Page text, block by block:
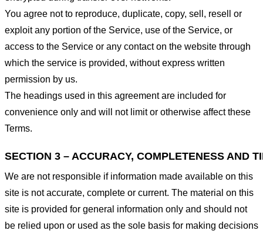
You agree not to reproduce, duplicate, copy, sell, resell or
exploit any portion of the Service, use of the Service, or
access to the Service or any contact on the website through
which the service is provided, without express written
permission by us.
The headings used in this agreement are included for
convenience only and will not limit or otherwise affect these
Terms.
SECTION 3 – ACCURACY, COMPLETENESS AND
We are not responsible if information made available on this
site is not accurate, complete or current. The material on this
site is provided for general information only and should not
be relied upon or used as the sole basis for making decisions